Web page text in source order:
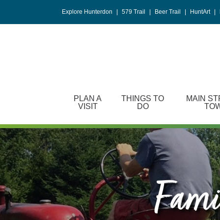
F11
to
adjust
the
website
to
people
with
Explore Hunterdon 579 Trail Beer Trail HuntArt
PLAN A
VISIT
THINGS TO
DO
MAIN